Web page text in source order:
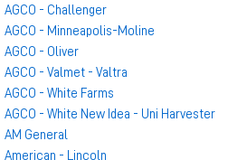
AGCO - Challenger
AGCO - Minneapolis-Moline
AGCO - Oliver
AGCO - Valmet - Valtra
AGCO - White Farms
AGCO - White New Idea - Uni Harvester
AM General
American - Lincoln